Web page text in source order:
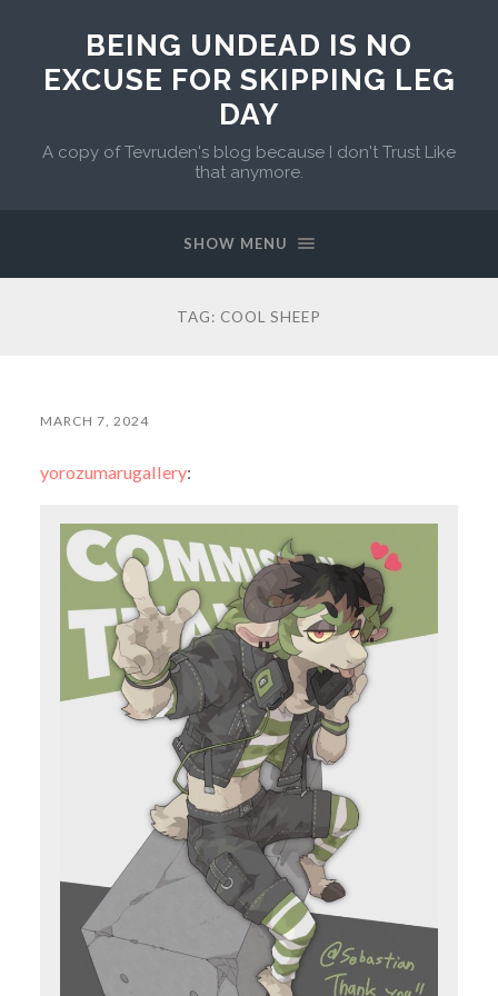
BEING UNDEAD IS NO
EXCUSE FOR SKIPPING LEG
DAY
A copy of Tevruden's blog because I don't Trust Like
that anymore.
SHOW MENU
TAG: COOL SHEEP
MARCH 7, 2024
yorozumarugallery: